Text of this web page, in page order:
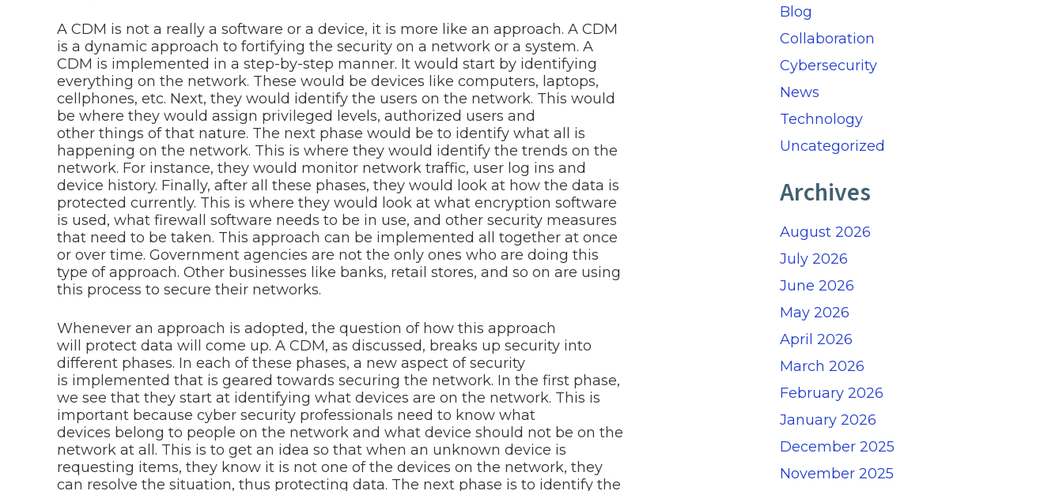
A CDM is not a really a software or a device, it is more like an approach. A CDM
is a dynamic approach to fortifying the security on a network or a system. A
CDM is implemented in a step-by-step manner. It would start by identifying
everything on the network. These would be devices like computers, laptops,
cellphones, etc. Next, they would identify the users on the network. This would
be where they would assign privileged levels, authorized users and
other things of that nature. The next phase would be to identify what all is
happening on the network. This is where they would identify the trends on the
network. For instance, they would monitor network traffic, user log ins and
device history. Finally, after all these phases, they would look at how the data is
protected currently. This is where they would look at what encryption software
is used, what firewall software needs to be in use, and other security measures
that need to be taken. This approach can be implemented all together at once
or over time. Government agencies are not the only ones who are doing this
type of approach. Other businesses like banks, retail stores, and so on are using
this process to secure their networks.
Whenever an approach is adopted, the question of how this approach
will protect data will come up. A CDM, as discussed, breaks up security into
different phases. In each of these phases, a new aspect of security
is implemented that is geared towards securing the network. In the first phase,
we see that they start at identifying what devices are on the network. This is
important because cyber security professionals need to know what
devices belong to people on the network and what device should not be on the
network at all. This is to get an idea so that when an unknown device is
requesting items, they know it is not one of the devices on the network, they
can resolve the situation, thus protecting data. The next phase is to identify the
Blog
Collaboration
Cybersecurity
News
Technology
Uncategorized
Archives
August 2026
July 2026
June 2026
May 2026
April 2026
March 2026
February 2026
January 2026
December 2025
November 2025